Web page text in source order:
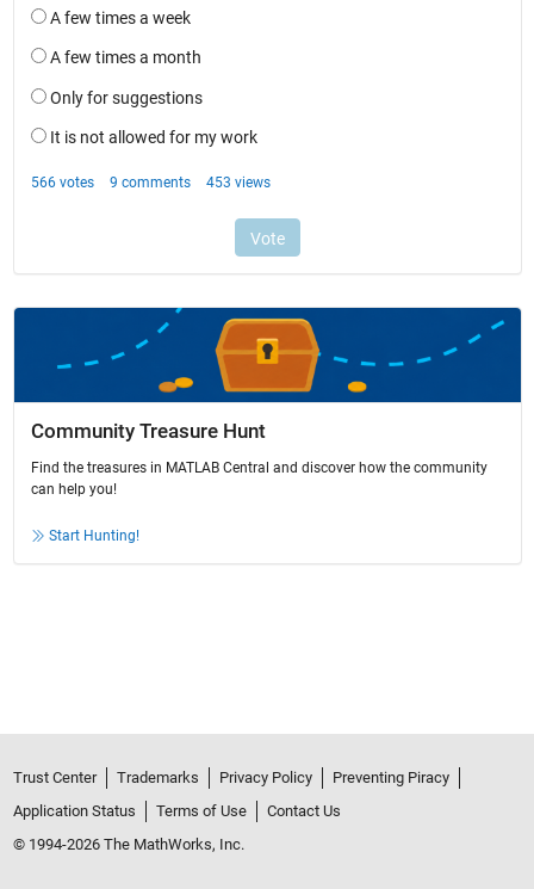
Community Treasure Hunt
Find the treasures in MATLAB Central and discover how the community
can help you!
Start Hunting!
Trust Center Trademarks Privacy Policy
Preventing Piracy
Application Status
Terms of Use
Contact Us
© 1994-2026 The MathWorks, Inc.